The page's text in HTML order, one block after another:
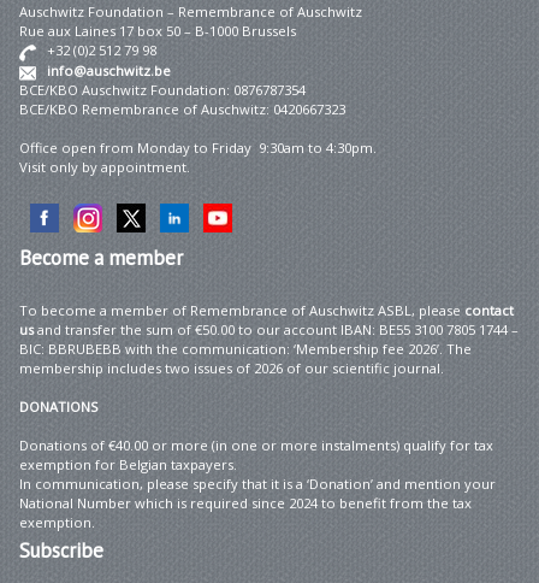
Auschwitz Foundation – Remembrance of Auschwitz
Rue aux Laines 17 box 50 – B-1000 Brussels
+32 (0)2 512 79 98
info@auschwitz.be
BCE/KBO Auschwitz Foundation: 0876787354
BCE/KBO Remembrance of Auschwitz: 0420667323
Office open from Monday to Friday 9:30am to 4:30pm.
Visit only by appointment.
Becomea member
To become a member of Remembrance of Auschwitz ASBL, please contact
usand transfer the sum of €50.00 to our account IBAN: BE55 3100 7805 1744 –
BIC: BBRUBEBB with the communication: ‘Membership fee 2026’. The
membership includes two issues of 2026 of our scientific journal.
DONATIONS
Donations of €40.00 or more (in one or more instalments) qualify for tax
exemption for Belgian taxpayers.
In communication, please specify that it is a ‘Donation’ and mention your
National Number which is required since 2024 to benefit from the tax
exemption.
Subscribe